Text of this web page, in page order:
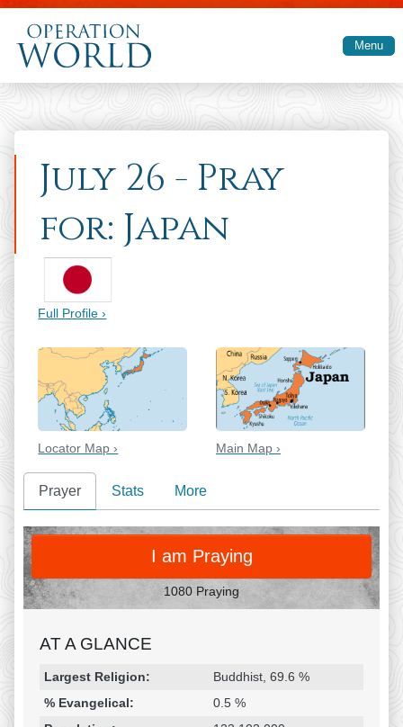
Skip to main content
Menu
July 26 - Pray
for: Japan
Full Profile ›
Locator Map › Main Map ›
Prayer Stats More
PRAY
I am Praying
1080 Praying
AT A GLANCE
Religion & Geography
Category Statistic
Largest Religion:
Buddhist, 69.6 %
% Evangelical:
0.5 %